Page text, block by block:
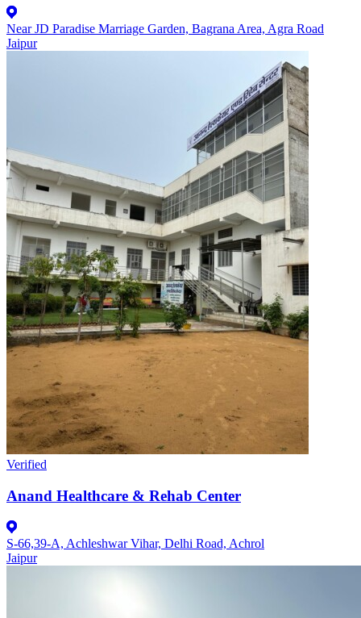
Near JD Paradise Marriage Garden, Bagrana Area, Agra Road
Jaipur
Verified
Anand Healthcare & Rehab Center
S-66,39-A, Achleshwar Vihar, Delhi Road, Achrol
Jaipur